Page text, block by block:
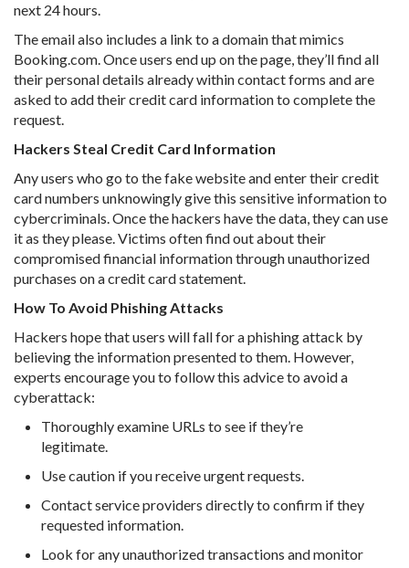
next 24 hours.
The email also includes a link to a domain that mimics
Booking.com. Once users end up on the page, they’ll find all
their personal details already within contact forms and are
asked to add their credit card information to complete the
request.
Hackers Steal Credit Card Information
Any users who go to the fake website and enter their credit
card numbers unknowingly give this sensitive information to
cybercriminals. Once the hackers have the data, they can use
it as they please. Victims often find out about their
compromised financial information through unauthorized
purchases on a credit card statement.
How To Avoid Phishing Attacks
Hackers hope that users will fall for a phishing attack by
believing the information presented to them. However,
experts encourage you to follow this advice to avoid a
cyberattack:
Thoroughly examine URLs to see if they’re
legitimate.
Use caution if you receive urgent requests.
Contact service providers directly to confirm if they
requested information.
Look for any unauthorized transactions and monitor